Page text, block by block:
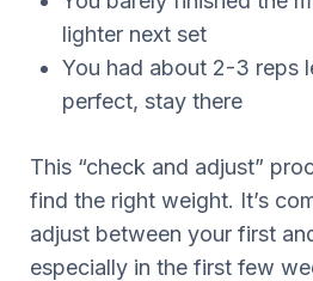
lighter next set
You had about 2-3 reps
perfect, stay there
This “check and adjust”
find the right weight. It’s
adjust between your first
especially in the first few